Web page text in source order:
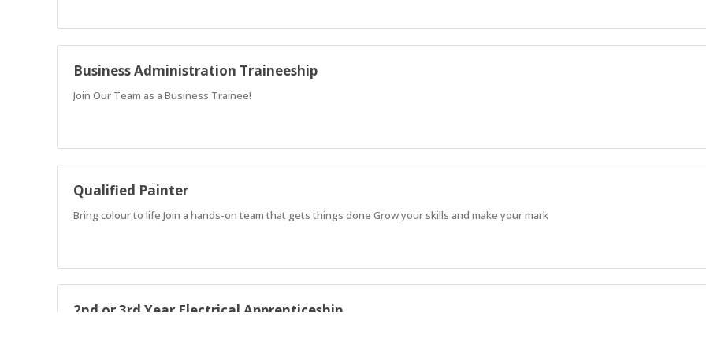
Business Administration Traineeship
Join Our Team as a Business Trainee!
Qualified Painter
Bring colour to life Join a hands-on team that gets things done Grow your skills and make your mark
2nd or 3rd Year Electrical Apprenticeship